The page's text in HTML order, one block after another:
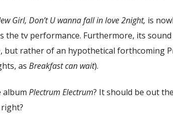
Girl, Don’t U wanna fall in love 2night, is
the tv performance. Furthermore, its
, but rather of an hypothetical forthcoming
as Breakfast can wait).
album Plectrum Electrum? It should be out